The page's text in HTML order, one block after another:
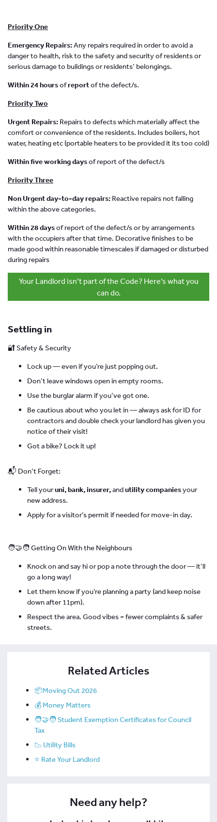
Priority One
Emergency Repairs:Any repairs required in order to avoid a
danger to health, risk to the safety and security of residents or
serious damage to buildings or residents’ belongings.
Within 24 hoursofreportof the defect/s.
Priority Two
Urgent Repairs: Repairs to defects which materially affect the
comfort or convenience of the residents. Includes boilers, hot
water, heating etc (portable heaters to be provided it its too cold)
Within five working daysof report of the defect/s
Priority Three
Non Urgent day-to-day repairs: Reactive repairs not falling
within the above categories.
Within 28 daysof report of the defect/s or by arrangements
with the occupiers after that time. Decorative finishes to be
made good within reasonable timescales if damaged or disturbed
during repairs
Your Landlord isn’t part of the Code? Here’s what you
can do.
Settling in
🔐 Safety & Security
Lock up — even if you’re just popping out.
Don’t leave windows open in empty rooms.
Use the burglar alarm if you’ve got one.
Be cautious about who you let in — always ask for ID for
contractors and double check your landlord has given you
notice of their visit!
Got a bike? Lock it up!
📬 Don’t Forget:
Tell youruni, bank, insurer,andutility companiesyour
new address.
Apply for a visitor’s permit if needed for move-in day.
🧑‍🤝‍🧑 Getting On With the Neighbours
Knock on and say hi or pop a note through the door — it’ll
go a long way!
Let them know if you’re planning a party (and keep noise
down after 11pm).
Respect the area. Good vibes = fewer complaints & safer
streets.
Related Articles
📦Moving Out 2026
💰 Money Matters
🧑‍🤝‍🧑 Student Exemption Certificates for Council
Tax
📉 Utility Bills
⭐ Rate Your Landlord
Need any help?